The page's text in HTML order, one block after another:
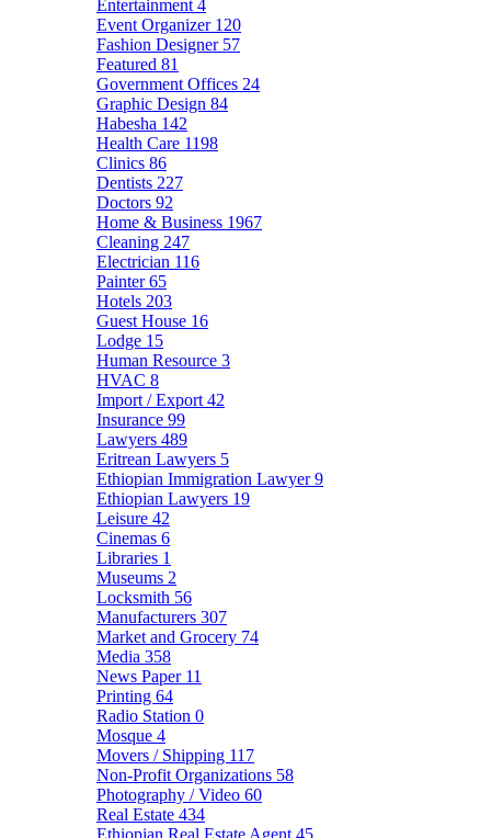
Entertainment 4
Event Organizer 120
Fashion Designer 57
Featured 81
Government Offices 24
Graphic Design 84
Habesha 142
Health Care 1198
Clinics 86
Dentists 227
Doctors 92
Home & Business 1967
Cleaning 247
Electrician 116
Painter65
Hotels 203
Guest House 16
Lodge 15
Human Resource 3
HVAC 8
Import / Export 42
Insurance 99
Lawyers 489
Eritrean Lawyers 5
Ethiopian Immigration Lawyer9
Ethiopian Lawyers 19
Leisure 42
Cinemas 6
Libraries 1
Museums 2
Locksmith 56
Manufacturers 307
Market and Grocery 74
Media 358
News Paper 11
Printing 64
Radio Station 0
Mosque 4
Movers / Shipping 117
Non-Profit Organizations 58
Photography / Video 60
Real Estate 434
Ethiopian Real Estate Agent 45